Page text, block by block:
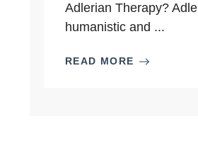
Adlerian Therapy?
humanistic and ...
READ MORE